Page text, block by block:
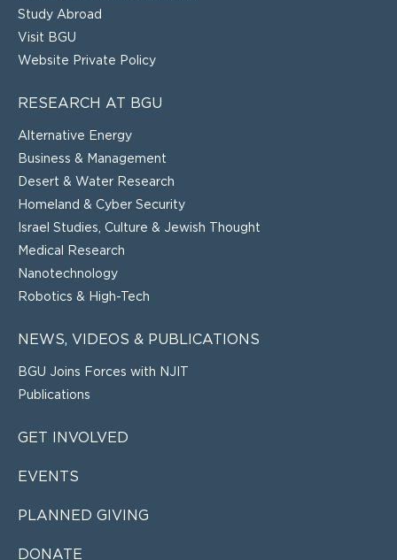
Study Abroad
Visit BGU
Website Private Policy
RESEARCH AT BGU
Alternative Energy
Business & Management
Desert & Water Research
Homeland & Cyber Security
Israel Studies, Culture & Jewish Thought
Medical Research
Nanotechnology
Robotics & High-Tech
NEWS, VIDEOS & PUBLICATIONS
BGU Joins Forces with NJIT
Publications
GET INVOLVED
EVENTS
PLANNED GIVING
DONATE